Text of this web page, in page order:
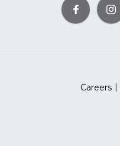
Careers